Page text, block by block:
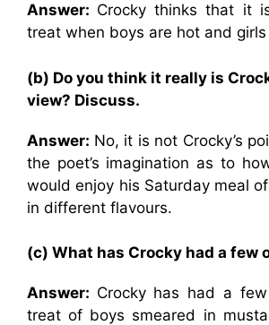
Answer: Crocky thinks that it
treat when boys are hot and
(b) Do you think it really is
view? Discuss.
Answer: No, it is not Crocky’s
the poet’s imagination as to
would enjoy his Saturday meal
in different flavours.
(c) What has Crocky had a few
Answer: Crocky has had a
treat of boys smeared in